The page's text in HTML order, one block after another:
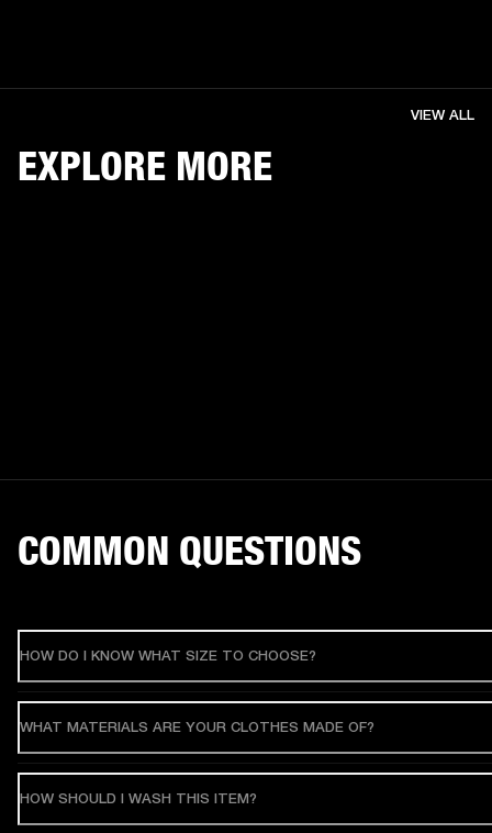
EXPLORE MORE
VIEW ALL
COMMON QUESTIONS
HOW DO I KNOW WHAT SIZE TO CHOOSE?
WHAT MATERIALS ARE YOUR CLOTHES MADE OF?
HOW SHOULD I WASH THIS ITEM?